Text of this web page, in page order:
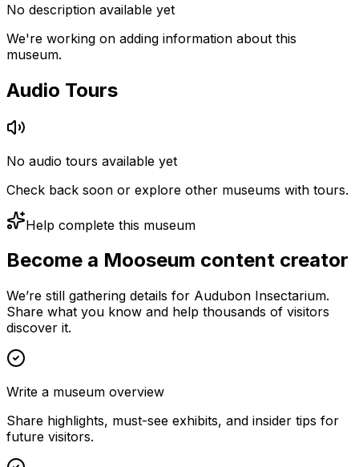
No description available yet
We're working on adding information about this
museum.
Audio Tours
No audio tours available yet
Check back soon or explore other museums with tours.
Help complete this museum
Become a Mooseum content creator
We’re still gathering details for Audubon Insectarium.
Share what you know and help thousands of visitors
discover it.
Write a museum overview
Share highlights, must-see exhibits, and insider tips for
future visitors.